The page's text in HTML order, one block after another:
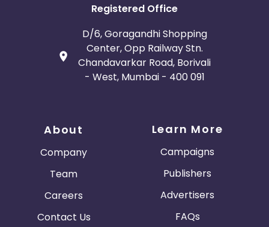
Registered Office
D/6, Goragandhi Shopping
Center, Opp Railway Stn.
Chandavarkar Road, Borivali
- West, Mumbai - 400 091
About
Company
Team
Careers
Contact Us
Learn More
Campaigns
Publishers
Advertisers
FAQs